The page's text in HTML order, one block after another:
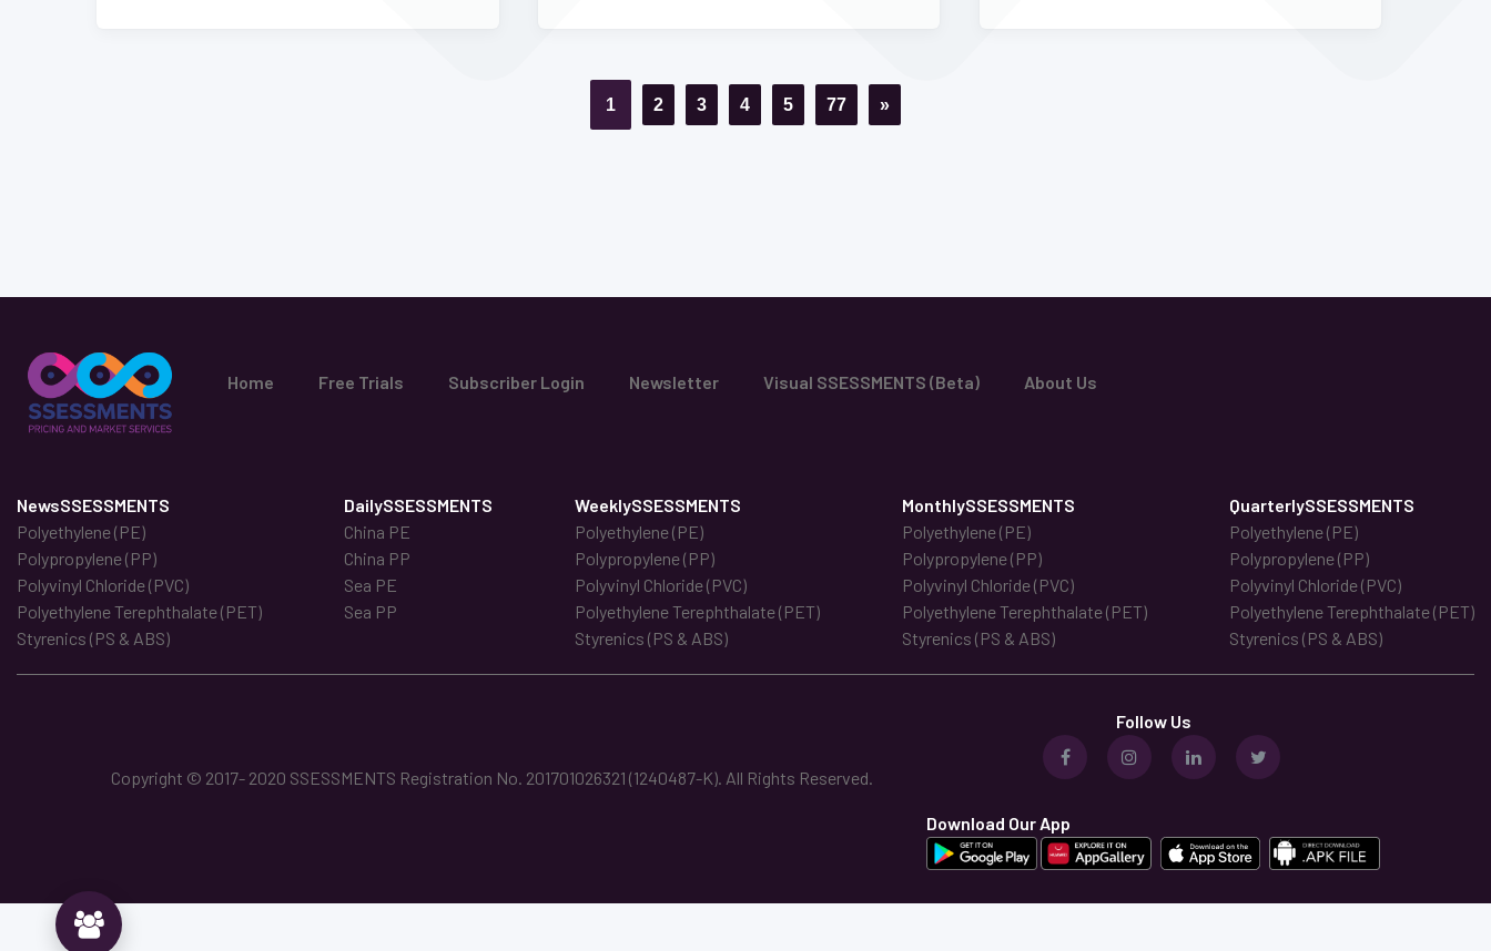
1 2 3 4 5 77 »
Home Free Trials Subscriber Login Newsletter Visual SSESSMENTS (Beta) About Us
NewsSSESSMENTS
Polyethylene (PE)
Polypropylene (PP)
Polyvinyl Chloride (PVC)
Polyethylene Terephthalate (PET)
Styrenics (PS & ABS)
DailySSESSMENTS
China PE
China PP
Sea PE
Sea PP
WeeklySSESSMENTS
Polyethylene (PE)
Polypropylene (PP)
Polyvinyl Chloride (PVC)
Polyethylene Terephthalate (PET)
Styrenics (PS & ABS)
MonthlySSESSMENTS
Polyethylene (PE)
Polypropylene (PP)
Polyvinyl Chloride (PVC)
Polyethylene Terephthalate (PET)
Styrenics (PS & ABS)
QuarterlySSESSMENTS
Polyethylene (PE)
Polypropylene (PP)
Polyvinyl Chloride (PVC)
Polyethylene Terephthalate (PET)
Styrenics (PS & ABS)
Copyright © 2017- 2020 SSESSMENTS Registration No. 201701026321 (1240487-K). All Rights Reserved.
Follow Us
Download Our App